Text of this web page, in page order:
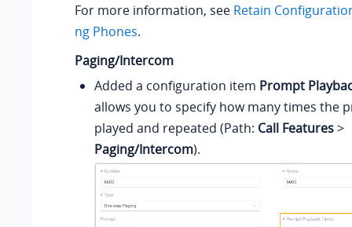
For more information, see Retain
ng Phones.
Paging/Intercom
Added a configuration item Prompt
allows you to specify how many times the
played and repeated (Path: Call Features>
Paging/Intercom).